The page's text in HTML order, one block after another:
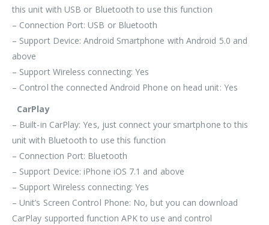
this unit with USB or Bluetooth to use this function
– Connection Port: USB or Bluetooth
– Support Device: Android Smartphone with Android 5.0 and
above
– Support Wireless connecting: Yes
– Control the connected Android Phone on head unit: Yes
CarPlay
– Built-in CarPlay: Yes, just connect your smartphone to this
unit with Bluetooth to use this function
– Connection Port: Bluetooth
– Support Device: iPhone iOS 7.1 and above
– Support Wireless connecting: Yes
– Unit’s Screen Control Phone: No, but you can download
CarPlay supported function APK to use and control